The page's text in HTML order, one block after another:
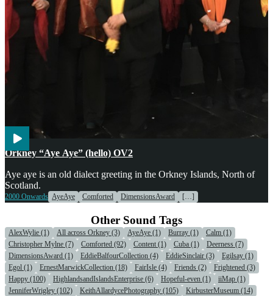
Voices
Orkney “Aye Aye” (hello) OV2
Aye aye is an old dialect greeting in the Orkney Islands, North of
Scotland.
2000 Onwards AyeAye Comforted DimensionsAward […]
Other Sound Tags
AlexWylie (1) All across Orkney (3) AyeAye (1) Burray (1)
Calm (1)
Christopher Mylne (7)
Comforted (92) Content (1) Cuba (1)
Deerness (7)
DimensionsAward (1)
EddieBalfourCollection (4) EddieSinclair (3)
Egilsay (1)
Egol (1)
ErnestMarwickCollection (18) FairIsle (4) Friends (2)
Frightened (3)
Happy (100)
HighlandsandIslandsEnterprise (6) Hopeful-even (1)
iiMap (1)
JenniferWrigley (102)
KeithAllardycePhotography (105)
KirbusterMuseum (14)